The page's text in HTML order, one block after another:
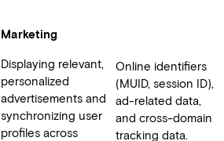
Marketing
Displaying relevant,
personalized
advertisements and
synchronizing user
profiles across
Online identifiers
(MUID, session ID),
ad-related data,
and cross-domain
tracking data.